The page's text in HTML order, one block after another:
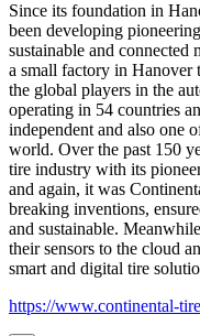
Since its foundation in
been developing
sustainable and
a small factory in Hanover
the global players in the
operating in 54 countries
independent and also one
world. Over the past 150
tire industry with its
and again, it was
breaking inventions,
and sustainable.
their sensors to the cloud
smart and digital tire
https://www.continental-